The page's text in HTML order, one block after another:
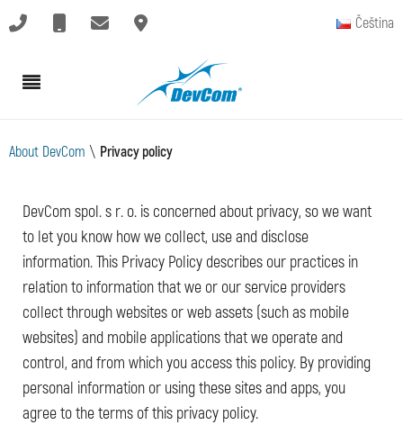
Čeština
About DevCom \ Privacy policy
DevCom spol. s r. o. is concerned about privacy, so we want
to let you know how we collect, use and disclose
information. This Privacy Policy describes our practices in
relation to information that we or our service providers
collect through websites or web assets (such as mobile
websites) and mobile applications that we operate and
control, and from which you access this policy. By providing
personal information or using these sites and apps, you
agree to the terms of this privacy policy.